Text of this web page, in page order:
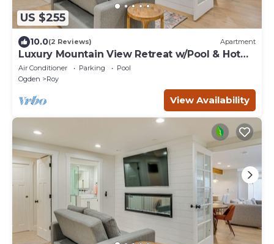
US $255
10.0(2 Reviews) Apartment
Luxury Mountain View Retreat w/Pool & Hot
tub
Air Conditioner Parking
Pool
Ogden
Roy
View Availability